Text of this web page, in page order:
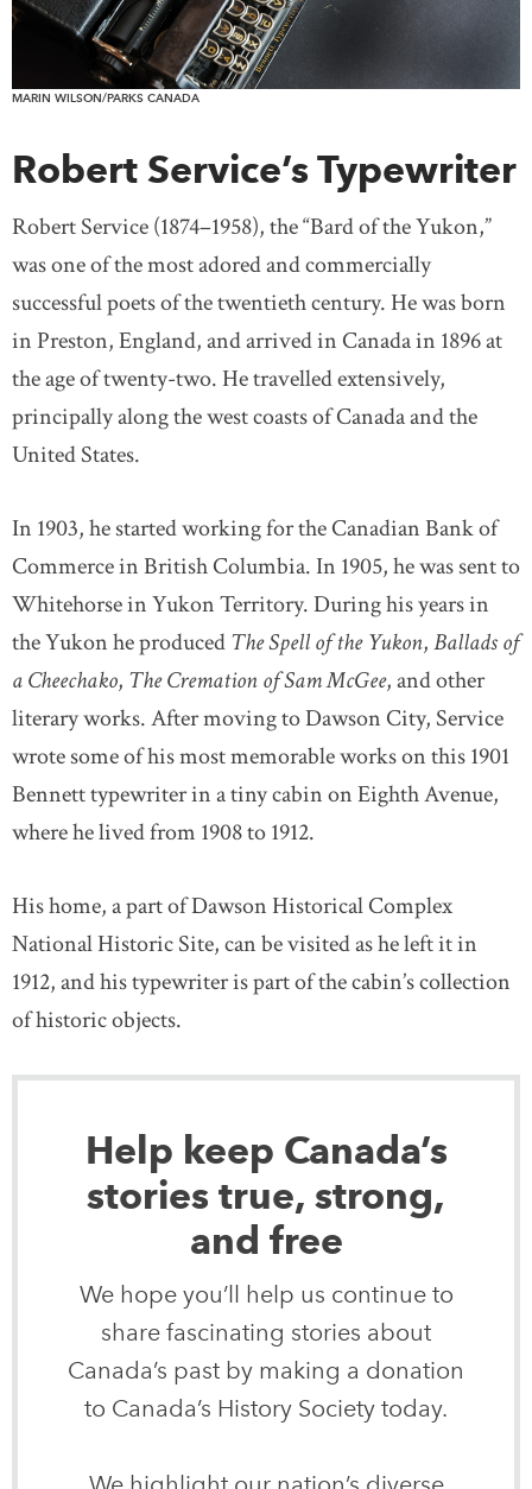
MARIN WILSON/PARKS CANADA
Robert Service’s Typewriter
Robert Service (1874–1958), the “Bard of the Yukon,”
was one of the most adored and commercially
successful poets of the twentieth century. He was born
in Preston, England, and arrived in Canada in 1896 at
the age of twenty-two. He travelled extensively,
principally along the west coasts of Canada and the
United States.
In 1903, he started working for the Canadian Bank of
Commerce in British Columbia. In 1905, he was sent to
Whitehorse in Yukon Territory. During his years in
the Yukon he producedThe Spell of the Yukon,Ballads of
a Cheechako, The Cremation of Sam McGee, and other
literary works. After moving to Dawson City, Service
wrote some of his most memorable works on this 1901
Bennett typewriter in a tiny cabin on Eighth Avenue,
where he lived from 1908 to 1912.
His home, a part of Dawson Historical Complex
National Historic Site, can be visited as he left it in
1912, and his typewriter is part of the cabin’s collection
of historic objects.
Help keep Canada’s
stories true, strong,
and free
We hope you’ll help us continue to
share fascinating stories about
Canada’s past by making a donation
to Canada’s History Society today.